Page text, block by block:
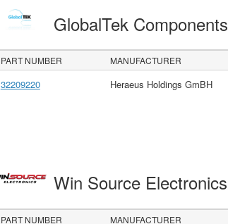
GlobalTek Components
PART NUMBER MANUFACTURER
32209220 Heraeus Holdings GmBH
Win Source Electronics
PART NUMBER MANUFACTURER